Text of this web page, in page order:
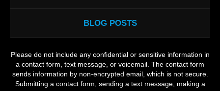
BLOG POSTS
Please do not include any confidential or sensitive information in
a contact form, text message, or voicemail. The contact form
sends information by non-encrypted email, which is not secure.
Submitting a contact form, sending a text message, making a